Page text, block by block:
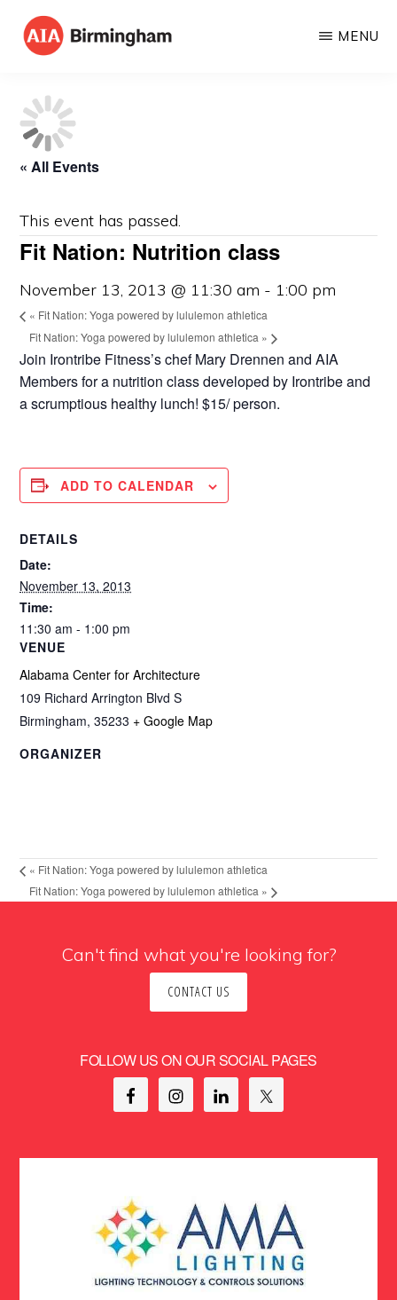
Skip
content
American
Institute
of
MENU
« All Events
This event has passed.
Fit Nation: Nutrition class
November 13, 2013 @ 11:30 am - 1:00 pm
« Fit Nation: Yoga powered by lululemon athletica
Fit Nation: Yoga powered by lululemon athletica »
Join Irontribe Fitness’s chef Mary Drennen and AIA
Members for a nutrition class developed by Irontribe and
a scrumptious healthy lunch! $15/ person.
ADD TO CALENDAR
DETAILS
Date:
November 13, 2013
Time:
11:30 am - 1:00 pm
VENUE
Alabama Center for Architecture
109 Richard Arrington Blvd S
Birmingham, 35233 + Google Map
ORGANIZER
« Fit Nation: Yoga powered by lululemon athletica
Fit Nation: Yoga powered by lululemon athletica »
Can't find what you're looking for?
CONTACT US
FOLLOW US ON OUR SOCIAL PAGES